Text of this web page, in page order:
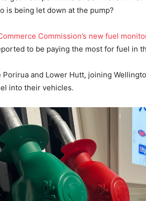
is being let down at the pump?
Commission’s new fuel
to be paying the most for fuel in
Porirua and Lower Hutt, joining
into their vehicles.